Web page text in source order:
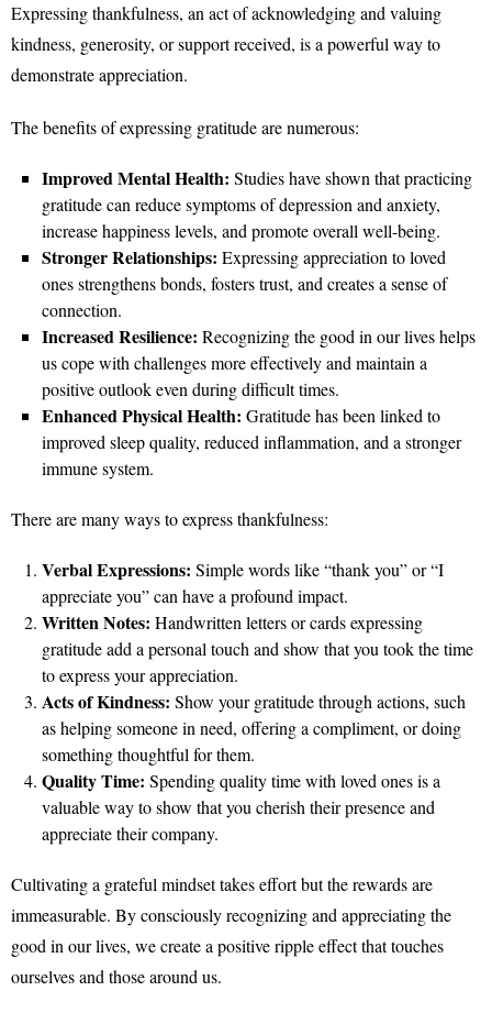
Expressing thankfulness, an act of acknowledging and valuing
kindness, generosity, or support received, is a powerful way to
demonstrate appreciation.
The benefits of expressing gratitude are numerous:
Improved Mental Health: Studies have shown that practicing
gratitude can reduce symptoms of depression and anxiety,
increase happiness levels, and promote overall well-being.
Stronger Relationships: Expressing appreciation to loved
ones strengthens bonds, fosters trust, and creates a sense of
connection.
Increased Resilience: Recognizing the good in our lives helps
us cope with challenges more effectively and maintain a
positive outlook even during difficult times.
Enhanced Physical Health: Gratitude has been linked to
improved sleep quality, reduced inflammation, and a stronger
immune system.
There are many ways to express thankfulness:
Verbal Expressions: Simple words like “thank you” or “I
appreciate you” can have a profound impact.
Written Notes: Handwritten letters or cards expressing
gratitude add a personal touch and show that you took the time
to express your appreciation.
Acts of Kindness: Show your gratitude through actions, such
as helping someone in need, offering a compliment, or doing
something thoughtful for them.
Quality Time: Spending quality time with loved ones is a
valuable way to show that you cherish their presence and
appreciate their company.
Cultivating a grateful mindset takes effort but the rewards are
immeasurable. By consciously recognizing and appreciating the
good in our lives, we create a positive ripple effect that touches
ourselves and those around us.